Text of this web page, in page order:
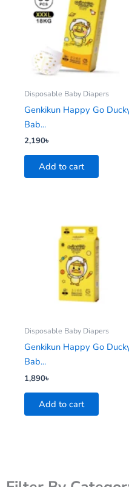
Disposable Baby Diapers
Genkikun Happy Go
Bab...
2,190৳
Add to cart
Disposable Baby Diapers
Genkikun Happy Go
Bab...
1,890৳
Add to cart